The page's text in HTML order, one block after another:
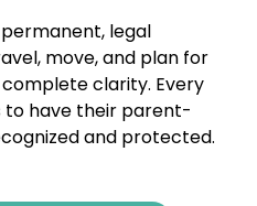
legal
move, and plan for
clarity. Every
to have their parent-
and protected.